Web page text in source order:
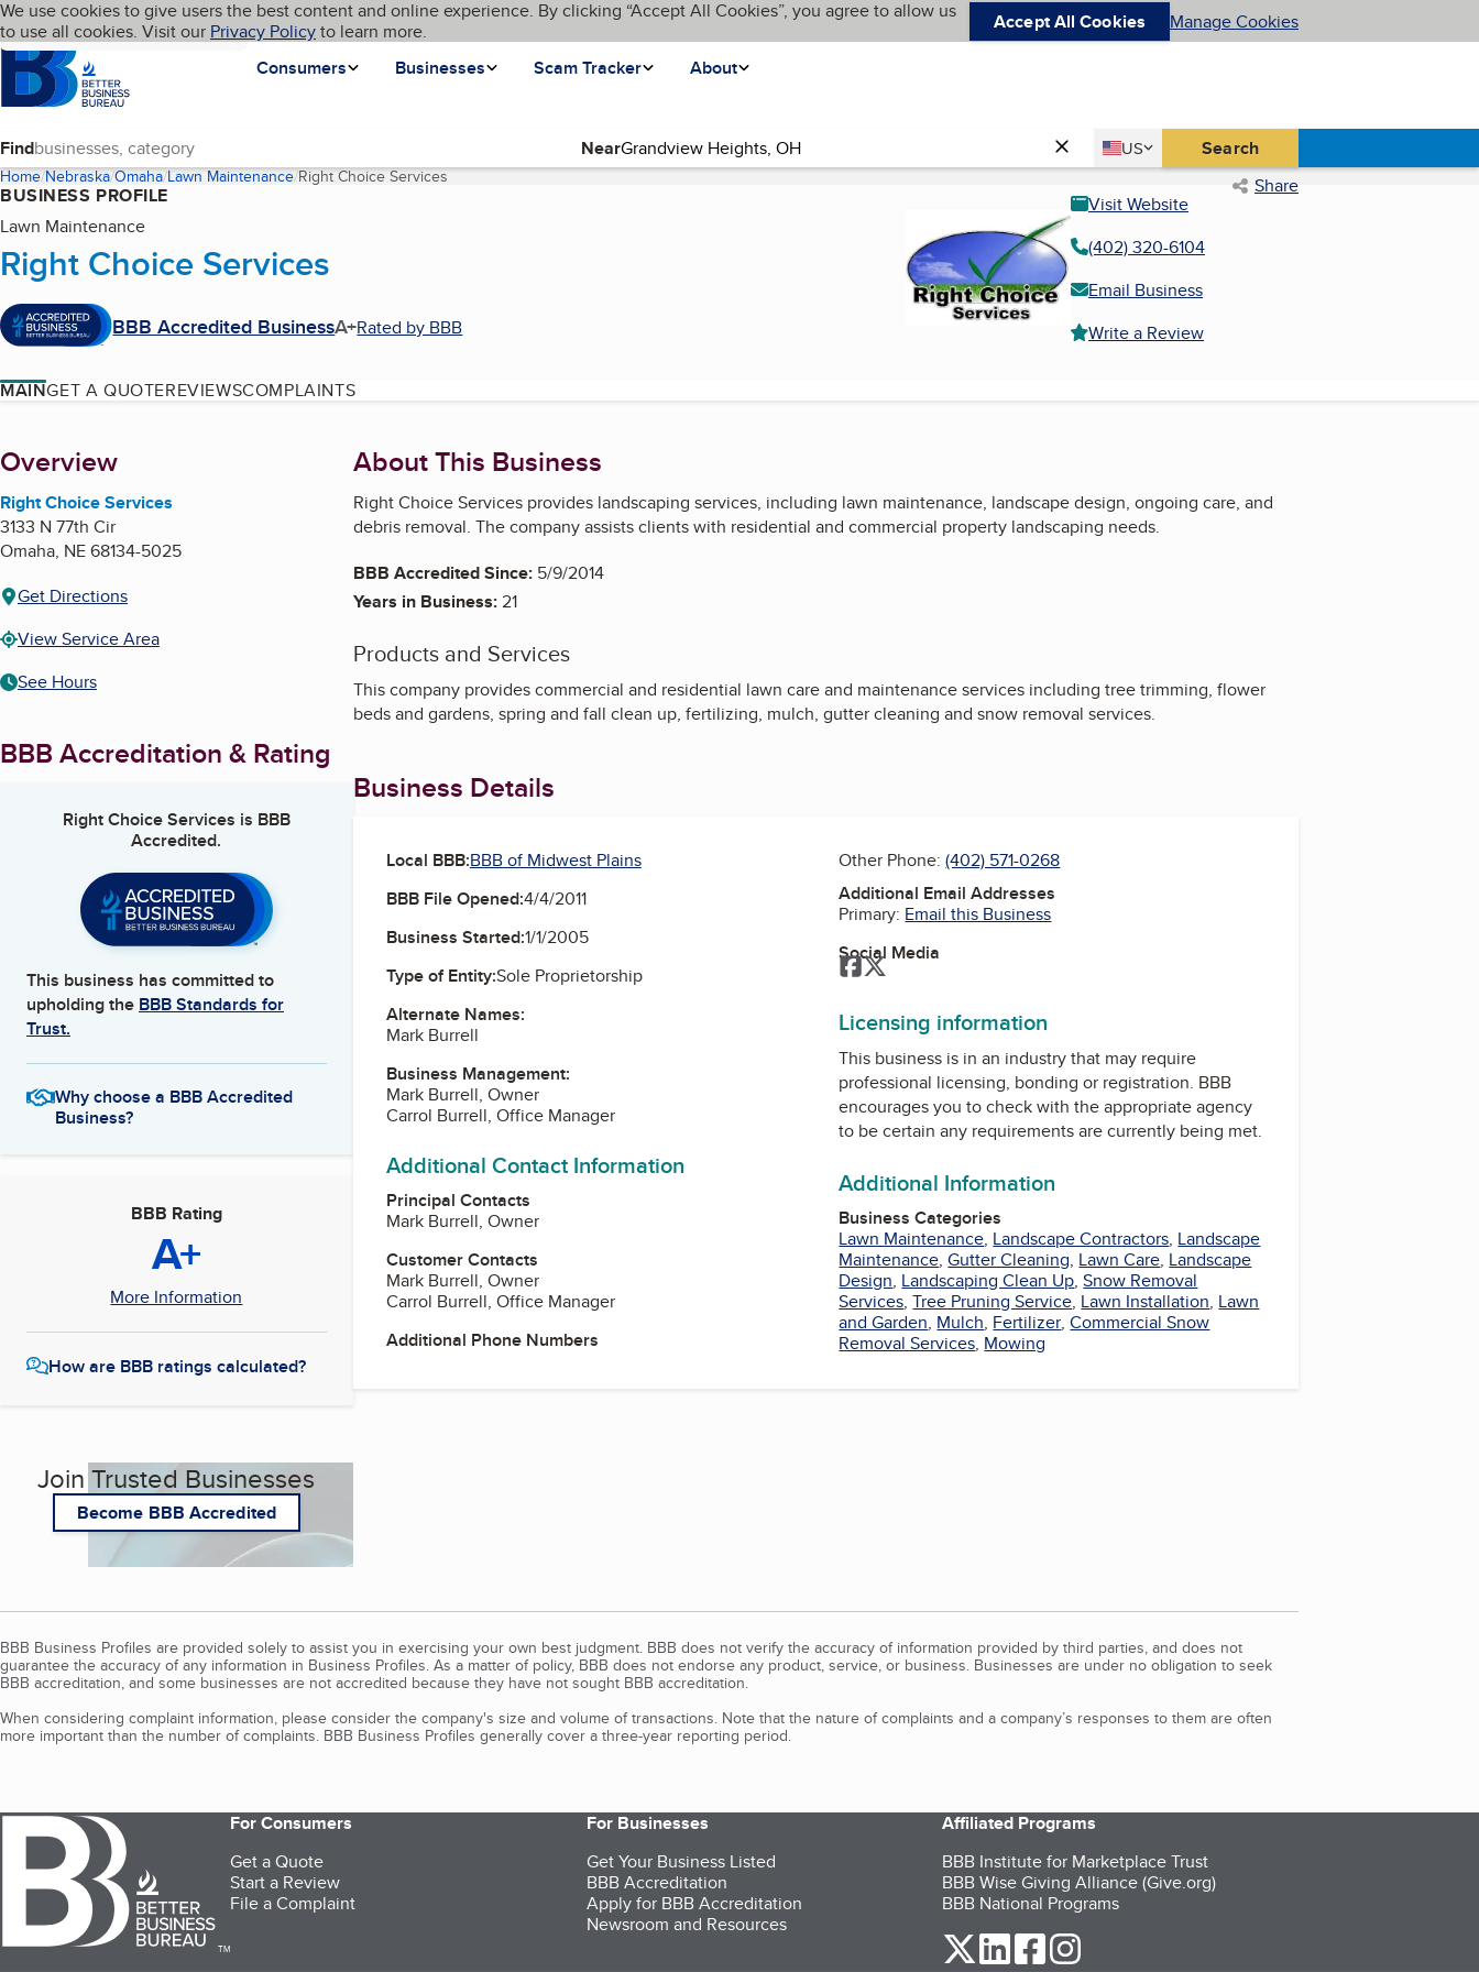
Skip to main content
Cookies on BBB.org
We use cookies to give users the best content and online experience. By clicking “Accept All Cookies”, you agree to allow us
to use all cookies. Visit our Privacy Policyto learn more. Accept All Cookies Manage Cookies
Homepage
Consumers
Businesses Scam Tracker About
Language My BBB
Find Near Country
US
United States Search
Home Nebraska Omaha Lawn Maintenance Right Choice Services(current page) Share
BUSINESS PROFILE
Lawn Maintenance
Right Choice Services
BBB Accredited BusinessA+Rated by BBB
Visit Website
(402) 320-6104
Email Business
Write a Review
MAINGET A QUOTEREVIEWSCOMPLAINTS
About
Overview
Right Choice Services
3133 N 77th Cir
Omaha, NE68134-5025
Get Directions
View Service Area
See Hours
BBB Accreditation & Rating
Right Choice Services is BBB
Accredited.
This business has committed to
upholding the BBB Standards for
Trust.
Why choose a BBB Accredited
Business?
BBB Rating
A+
More Information
How are BBB ratings calculated?
Join Trusted Businesses
Become BBB Accredited
About This Business
Right Choice Services provides landscaping services, including lawn maintenance, landscape design, ongoing care, and
debris removal. The company assists clients with residential and commercial property landscaping needs.
BBB Accredited Since: 5/9/2014
Years in Business:21
Products and Services
This company provides commercial and residential lawn care and maintenance services including tree trimming, flower
beds and gardens, spring and fall clean up, fertilizing, mulch, gutter cleaning and snow removal services.
Business Details
Local BBB:BBB of Midwest Plains
BBB File Opened:4/4/2011
Business Started:1/1/2005
Type of Entity:Sole Proprietorship
Alternate Names:
Mark Burrell
Business Management:
Mark Burrell, Owner
Carrol Burrell, Office Manager
Additional Contact Information
Principal Contacts
Mark Burrell, Owner
Customer Contacts
Mark Burrell, Owner
Carrol Burrell, Office Manager
Additional Phone Numbers
Other Phone:(402) 571-0268
Additional Email Addresses
Primary: Email this Business
Social Media
Facebook
Twitter
Licensing information
This business is in an industry that may require
professional licensing, bonding or registration. BBB
encourages you to check with the appropriate agency
to be certain any requirements are currently being met.
Additional Information
Business Categories
Lawn Maintenance, Landscape Contractors, Landscape
Maintenance,Gutter Cleaning, Lawn Care, Landscape
Design, Landscaping Clean Up,Snow Removal
Services,Tree Pruning Service, Lawn Installation, Lawn
and Garden, Mulch, Fertilizer,Commercial Snow
Removal Services, Mowing
BBB Business Profiles are provided solely to assist you in exercising your own best judgment. BBB does not verify the accuracy of information provided by third parties, and does not
guarantee the accuracy of any information in Business Profiles. As a matter of policy, BBB does not endorse any product, service, or business. Businesses are under no obligation to seek
BBB accreditation, and some businesses are not accredited because they have not sought BBB accreditation.
When considering complaint information, please consider the company's size and volume of transactions. Note that the nature of complaints and a company’s responses to them are often
more important than the number of complaints. BBB Business Profiles generally cover a three-year reporting period.
TM
For Consumers
Get a Quote
Start a Review
File a Complaint
For Businesses
Get Your Business Listed
BBB Accreditation
Apply for BBB Accreditation
Newsroom and Resources
Affiliated Programs
BBB Institute for Marketplace Trust
BBB Wise Giving Alliance (Give.org)
BBB National Programs
our Twitter (opens in a new tab)
our LinkedIn (opens in a new tab)
our Facebook (opens in a new tab)